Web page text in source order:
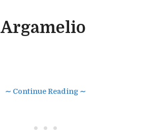
Argamelio
∼ Continue Reading ∼
• • •